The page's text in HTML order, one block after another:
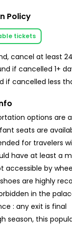
Policy
tickets
cancel at least
if cancelled 1+
if cancelled less
options are
seats are
for travelers
have at least a
accessible by
are highly
in the
: any exit is final
season, this